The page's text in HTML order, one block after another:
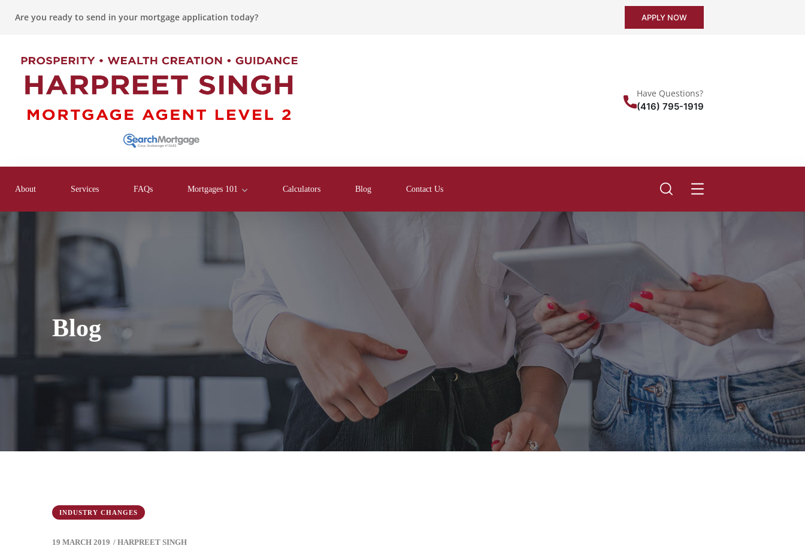
Are you ready to send in your mortgage application today? APPLY NOW
Have Questions?
(416) 795-1919
About Services FAQs Mortgages 101 Calculators Blog Contact Us
Blog
INDUSTRY CHANGES
19 MARCH 2019 / HARPREET SINGH